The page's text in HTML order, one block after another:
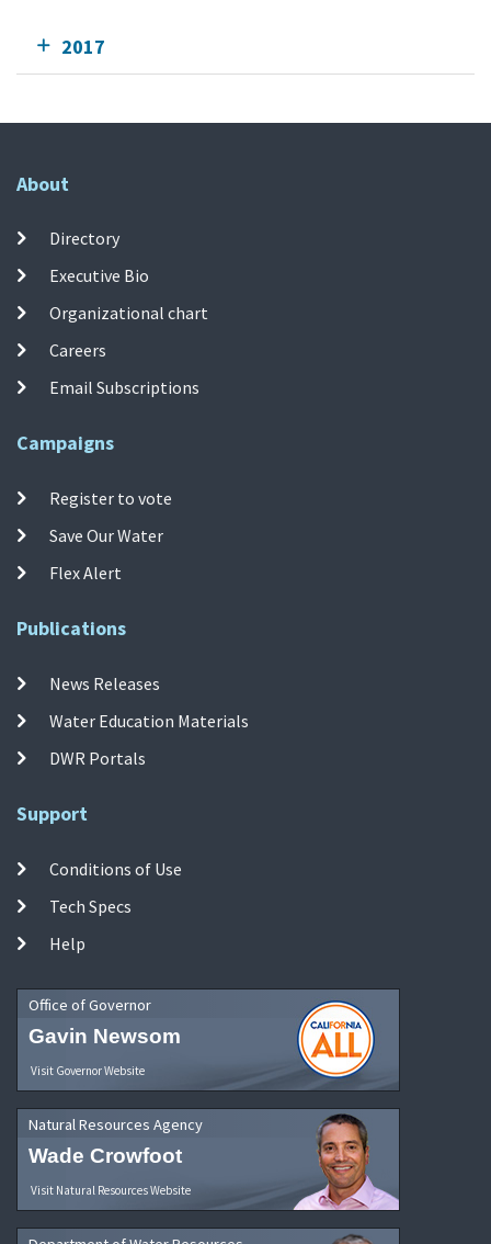
2017
About
Directory
Executive Bio
Organizational chart
Careers
Email Subscriptions
Campaigns
Register to vote
Save Our Water
Flex Alert
Publications
News Releases
Water Education Materials
DWR Portals
Support
Conditions of Use
Tech Specs
Help
Office of Governor
Gavin Newsom
Visit Governor Website
Natural Resources Agency
Wade Crowfoot
Visit Natural Resources Website